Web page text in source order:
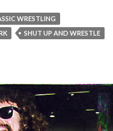
WRESTLING
SHUT UP AND WRESTLE